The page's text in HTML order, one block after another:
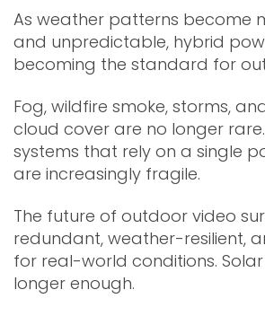
As weather patterns become
and unpredictable, hybrid
becoming the standard for
Fog, wildfire smoke, storms,
cloud cover are no longer
systems that rely on a single
are increasingly fragile.
The future of outdoor video
redundant, weather-resilient,
for real-world conditions.
longer enough.